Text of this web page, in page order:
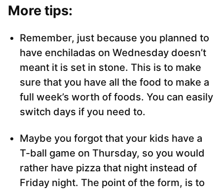
More tips:
Remember, just because you planned to
have enchiladas on Wednesday doesn’t
meant it is set in stone. This is to make
sure that you have all the food to make a
full week’s worth of foods. You can easily
switch days if you need to.
Maybe you forgot that your kids have a
T-ball game on Thursday, so you would
rather have pizza that night instead of
Friday night. The point of the form, is to